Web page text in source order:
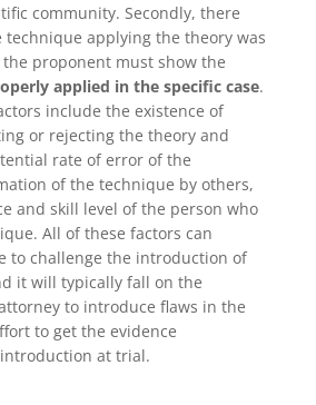
community. Secondly, there
applying the theory was
proponent must show the
applied in the specific case.
include the existence of
or rejecting the theory and
rate of error of the
of the technique by others,
and skill level of the person who
All of these factors can
to challenge the introduction of
it will typically fall on the
to introduce flaws in the
to get the evidence
at trial.